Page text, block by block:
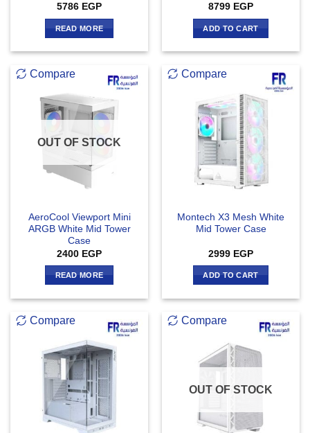
5786 EGP
READ MORE
8799 EGP
ADD TO CART
Compare
OUT OF STOCK
AeroCool Viewport Mini
ARGB White Mid Tower
Case
2400 EGP
READ MORE
Compare
Montech X3 Mesh White
Mid Tower Case
2999 EGP
ADD TO CART
Compare Compare
OUT OF STOCK